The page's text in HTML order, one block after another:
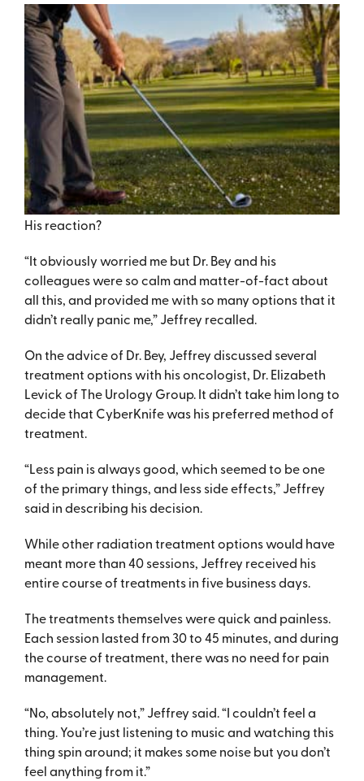
His reaction?
“It obviously worried me but Dr. Bey and his
colleagues were so calm and matter-of-fact about
all this, and provided me with so many options that it
didn’t really panic me,” Jeffrey recalled.
On the advice of Dr. Bey, Jeffrey discussed several
treatment options with his oncologist, Dr. Elizabeth
Levick of The Urology Group. It didn’t take him long to
decide that CyberKnife was his preferred method of
treatment.
“Less pain is always good, which seemed to be one
of the primary things, and less side effects,” Jeffrey
said in describing his decision.
While other radiation treatment options would have
meant more than 40 sessions, Jeffrey received his
entire course of treatments in five business days.
The treatments themselves were quick and painless.
Each session lasted from 30 to 45 minutes, and during
the course of treatment, there was no need for pain
management.
“No, absolutely not,” Jeffrey said. “I couldn’t feel a
thing. You’re just listening to music and watching this
thing spin around; it makes some noise but you don’t
feel anything from it.”